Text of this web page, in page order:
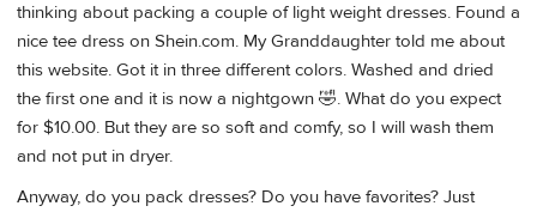
thinking about packing a couple of light weight dresses. Found a
nice tee dress on Shein.com. My Granddaughter told me about
this website. Got it in three different colors. Washed and dried
the first one and it is now a nightgown 🤣. What do you expect
for $10.00. But they are so soft and comfy, so I will wash them
and not put in dryer.
Anyway, do you pack dresses? Do you have favorites? Just